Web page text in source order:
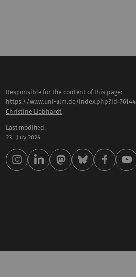
Responsible for the content of this page:
https://www.uni-ulm.de/index.php?id=76144
Christine Liebhardt
Last modified:
23 . July 2026